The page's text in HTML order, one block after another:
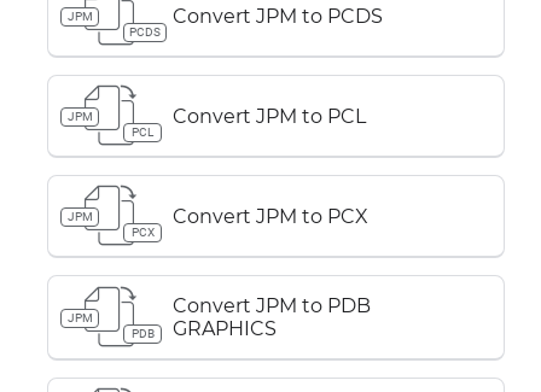
JPM
PCDS
Convert JPM to PCDS
JPM
PCL
Convert JPM to PCL
JPM
PCX
Convert JPM to PCX
JPM
PDB
Convert JPM to PDB
GRAPHICS